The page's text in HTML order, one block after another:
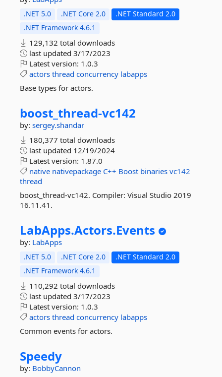
.NET 5.0 .NET Core 2.0
.NET Standard 2.0
.NET Framework 4.6.1
129,132 total downloads
last updated 3/17/2023
Latest version: 1.0.3
actors thread concurrency labapps
Base types for actors.
boost_thread-vc142
by: sergey.shandar
180,377 total downloads
last updated 12/19/2024
Latest version: 1.87.0
native nativepackage C++ Boost binaries vc142
thread
boost_thread-vc142. Compiler: Visual Studio 2019
16.11.41.
LabApps.Actors.Events
by: LabApps
.NET 5.0 .NET Core 2.0
.NET Standard 2.0
.NET Framework 4.6.1
110,292 total downloads
last updated 3/17/2023
Latest version: 1.0.3
actors thread concurrency labapps
Common events for actors.
Speedy
by: BobbyCannon